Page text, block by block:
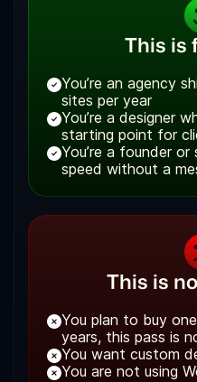
This is
You’re an agency
sites per year
You’re a designer
starting point for
You’re a founder
speed without a
This is
You plan to buy
years, this pass is
You want custom
You are not using